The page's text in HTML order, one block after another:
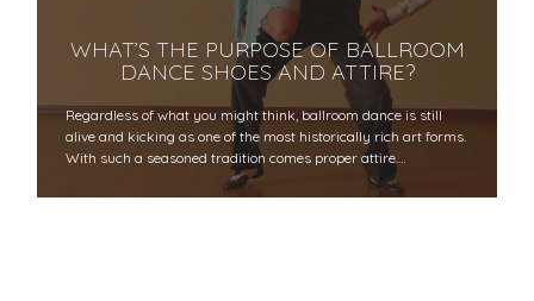
WHAT’S THE PURPOSE OF BALLROOM
DANCE SHOES AND ATTIRE?
Regardless of what you might think, ballroom dance is still
alive and kicking as one of the most historically rich art forms.
With such a seasoned tradition comes proper attire.…